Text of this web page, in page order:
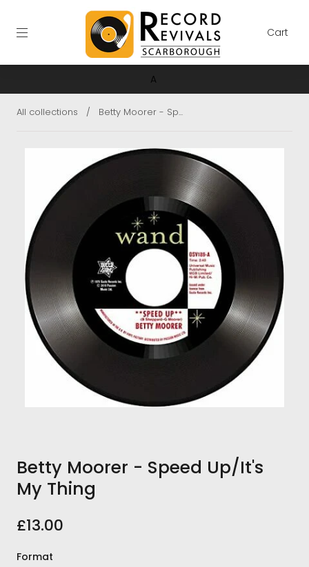
A
Cart
All collections / Betty Moorer - Sp...
Betty Moorer - Speed Up/It's
My Thing
£13.00
Format